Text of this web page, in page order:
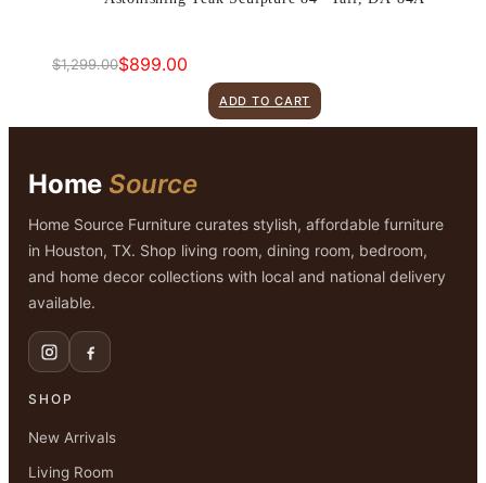
$1,299.00
Original $899.00
Current
ADD TO CART
Home Source
Home Source Furniture curates stylish, affordable furniture
in Houston, TX. Shop living room, dining room, bedroom,
and home decor collections with local and national delivery
available.
SHOP
New Arrivals
Living Room